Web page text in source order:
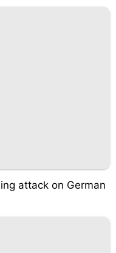
attack on German